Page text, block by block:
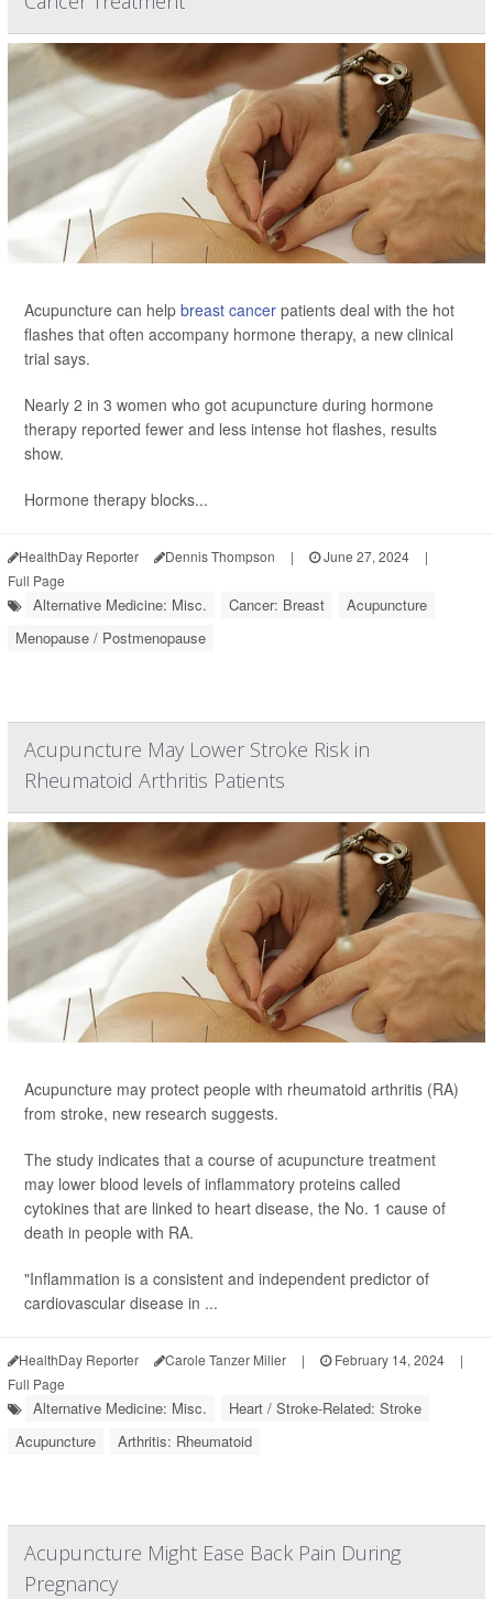
Acupuncture can help breast cancer patients deal with the hot
flashes that often accompany hormone therapy, a new clinical
trial says.
Nearly 2 in 3 women who got acupuncture during hormone
therapy reported fewer and less intense hot flashes, results
show.
Hormone therapy blocks...
HealthDay Reporter Dennis Thompson | June 27, 2024
|
Full Page
Alternative Medicine: Misc. Cancer: Breast
Acupuncture
Menopause / Postmenopause
Acupuncture May Lower Stroke Risk in
Rheumatoid Arthritis Patients
Acupuncture may protect people with rheumatoid arthritis (RA)
from stroke, new research suggests.
The study indicates that a course of acupuncture treatment
may lower blood levels of inflammatory proteins called
cytokines that are linked to heart disease, the No. 1 cause of
death in people with RA.
"Inflammation is a consistent and independent predictor of
cardiovascular disease in ...
HealthDay Reporter Carole Tanzer Miller | February 14, 2024
|
Full Page
Alternative Medicine: Misc.
Heart / Stroke-Related: Stroke
Acupuncture
Arthritis: Rheumatoid
Acupuncture Might Ease Back Pain During
Pregnancy